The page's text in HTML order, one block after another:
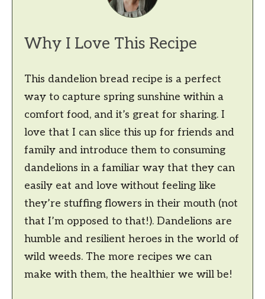
Why I Love This Recipe
This dandelion bread recipe is a perfect
way to capture spring sunshine within a
comfort food, and it’s great for sharing. I
love that I can slice this up for friends and
family and introduce them to consuming
dandelions in a familiar way that they can
easily eat and love without feeling like
they’re stuffing flowers in their mouth (not
that I’m opposed to that!). Dandelions are
humble and resilient heroes in the world of
wild weeds. The more recipes we can
make with them, the healthier we will be!